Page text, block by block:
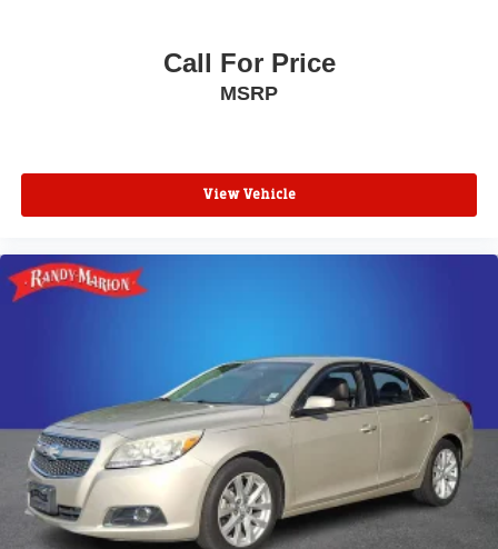
Call For Price
MSRP
View Vehicle